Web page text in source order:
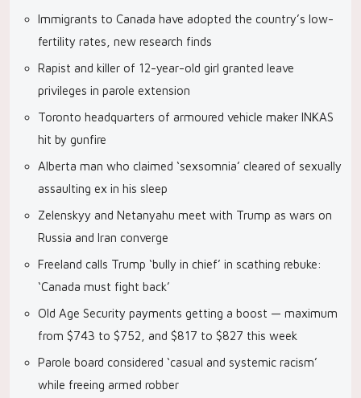
Immigrants to Canada have adopted the country’s low-
fertility rates, new research finds
Rapist and killer of 12-year-old girl granted leave
privileges in parole extension
Toronto headquarters of armoured vehicle maker INKAS
hit by gunfire
Alberta man who claimed ‘sexsomnia’ cleared of sexually
assaulting ex in his sleep
Zelenskyy and Netanyahu meet with Trump as wars on
Russia and Iran converge
Freeland calls Trump ‘bully in chief’ in scathing rebuke:
‘Canada must fight back’
Old Age Security payments getting a boost — maximum
from $743 to $752, and $817 to $827 this week
Parole board considered ‘casual and systemic racism’
while freeing armed robber